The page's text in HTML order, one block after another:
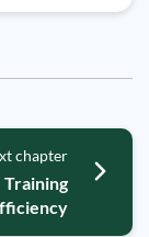
chapter
Training